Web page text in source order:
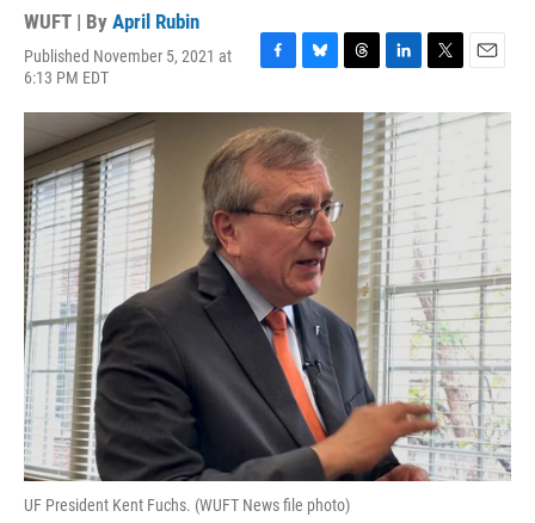
WUFT | By April Rubin
Published November 5, 2021 at
6:13 PM EDT
F
c
e
b
o
o
k
B
u
e
s
k
y
T
r
L
n
k
e
d
I
n
T
i
e
r
E
a
UF President Kent Fuchs. (WUFT News file photo)